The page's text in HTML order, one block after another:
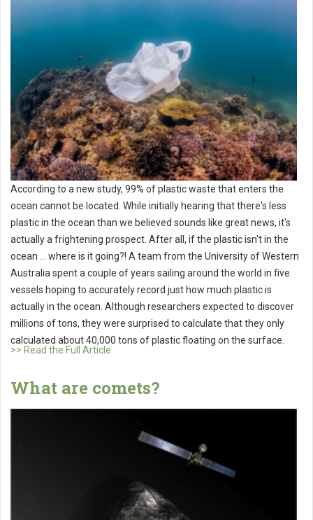
According to a new study, 99% of plastic waste that enters the
ocean cannot be located. While initially hearing that there's less
plastic in the ocean than we believed sounds like great news, it's
actually a frightening prospect. After all, if the plastic isn't in the
ocean ... where is it going?! A team from the University of Western
Australia spent a couple of years sailing around the world in five
vessels hoping to accurately record just how much plastic is
actually in the ocean. Although researchers expected to discover
millions of tons, they were surprised to calculate that they only
calculated about 40,000 tons of plastic floating on the surface.
>> Read the Full Article
What are comets?